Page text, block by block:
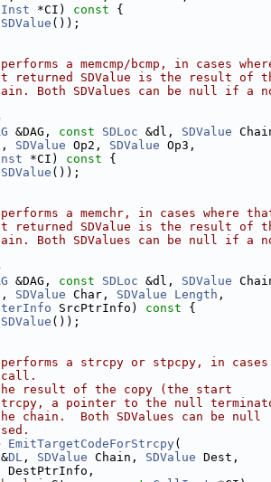
*CI) const {
SDValue ());
a memcmp/bcmp, in cases
returned SDValue is the result of
Both SDValues can be null if a
&DAG, const SDLoc &dl, SDValue
SDValue Op2, SDValue Op3,
*CI) const {
SDValue ());
a memchr, in cases where
returned SDValue is the result of
Both SDValues can be null if a
&DAG, const SDLoc &dl, SDValue
SDValue Char, SDValue Length ,
SrcPtrInfo) const {
SDValue ());
a strcpy or stpcpy, in cases
result of the copy (the start
a pointer to the null
chain.  Both SDValues can be null
EmitTargetCodeForStrcpy(
&DL , SDValue Chain, SDValue Dest,
DestPtrInfo,